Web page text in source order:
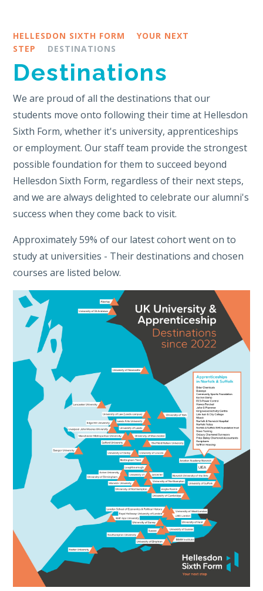
HELLESDON SIXTH FORM
YOUR NEXT
STEP
DESTINATIONS
Destinations
We are proud of all the destinations that our
students move onto following their time at Hellesdon
Sixth Form, whether it's university, apprenticeships
or employment. Our staff team provide the strongest
possible foundation for them to succeed beyond
Hellesdon Sixth Form, regardless of their next steps,
and we are always delighted to celebrate our alumni's
success when they come back to visit.
Approximately 59% of our latest cohort went on to
study at universities - Their destinations and chosen
courses are listed below.